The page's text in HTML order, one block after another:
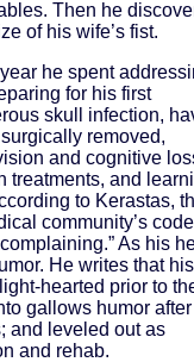
Then he
of his wife’s fist.
he spent
for his first
skull infection,
removed,
and cognitive
treatments, and
to Kerastas,
community’s code
As his
He writes that his
hearted prior to
gallows humor after
and leveled out as
and rehab.